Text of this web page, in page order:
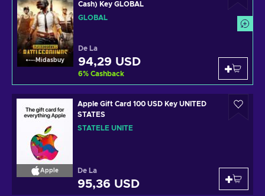
Midasbuy
Cash) Key GLOBAL
GLOBAL
De La
94,29 USD
6% Cashback
Apple
Apple Gift Card 100 USD Key UNITED
STATES
STATELE UNITE
De La
95,36 USD